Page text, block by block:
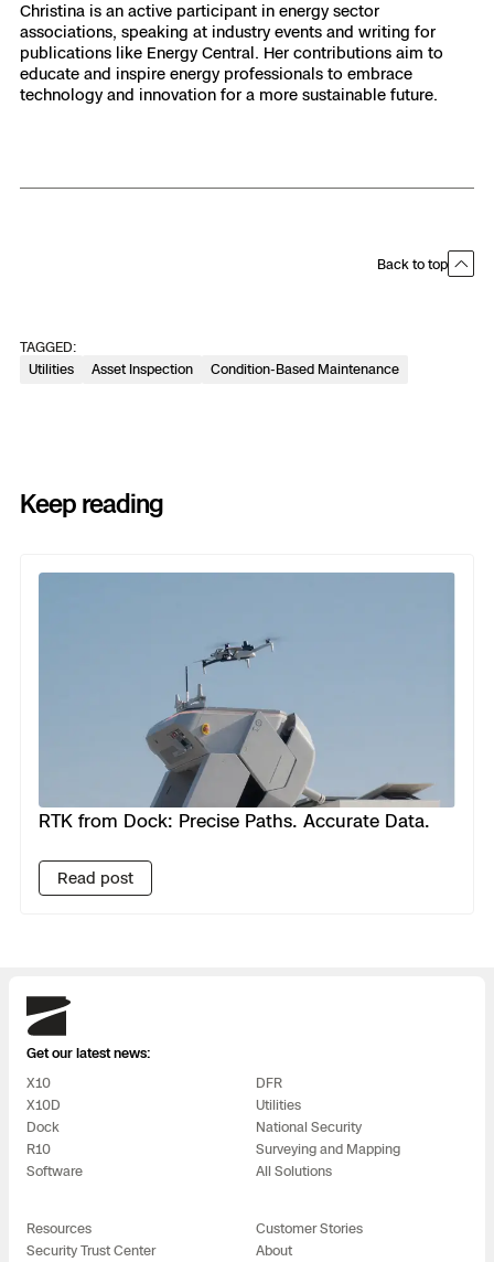
TAGGED:
Utilities
Asset Inspection Condition-Based Maintenance
Christina is an active participant in energy sector
associations, speaking at industry events and writing for
publications like Energy Central. Her contributions aim to
educate and inspire energy professionals to embrace
technology and innovation for a more sustainable future.
Back to top
Keep reading
Previous
Next
RTK from Dock: Precise Paths. Accurate Data.
Read post
Skydio
Get our latest news:
X10
X10D
Dock
R10
Software
DFR
Utilities
National Security
Surveying and Mapping
All Solutions
Resources
Security Trust Center
Customer Stories
About